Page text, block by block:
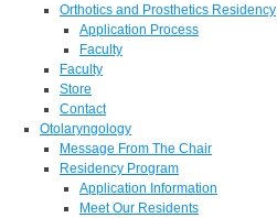
Orthotics and Prosthetics Residency
Application Process
Faculty
Faculty
Store
Contact
Otolaryngology
Message From The Chair
Residency Program
Application Information
Meet Our Residents